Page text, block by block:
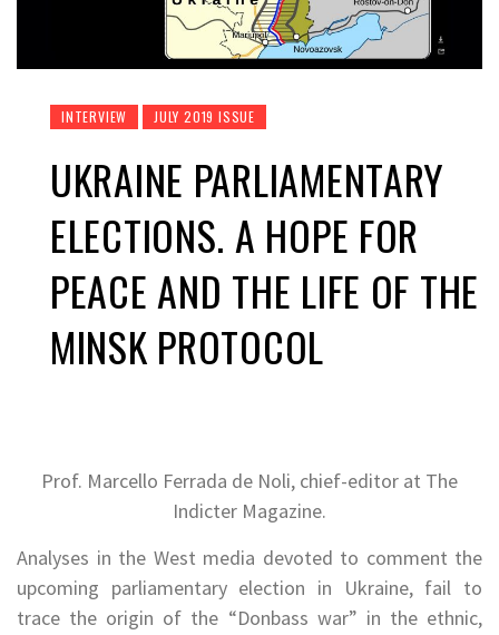
INTERVIEW JULY 2019 ISSUE
UKRAINE PARLIAMENTARY
ELECTIONS. A HOPE FOR
PEACE AND THE LIFE OF THE
MINSK PROTOCOL
Prof. Marcello Ferrada de Noli, chief-editor at The
Indicter Magazine.
Analyses in the West media devoted to comment the
upcoming parliamentary election in Ukraine, fail to
trace the origin of the “Donbass war” in the ethnic,